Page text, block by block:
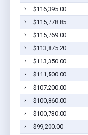
$116,395.00
$115,778.85
$115,769.00
$113,875.20
$113,350.00
$111,500.00
$107,200.00
$100,860.00
$100,730.00
$99,200.00